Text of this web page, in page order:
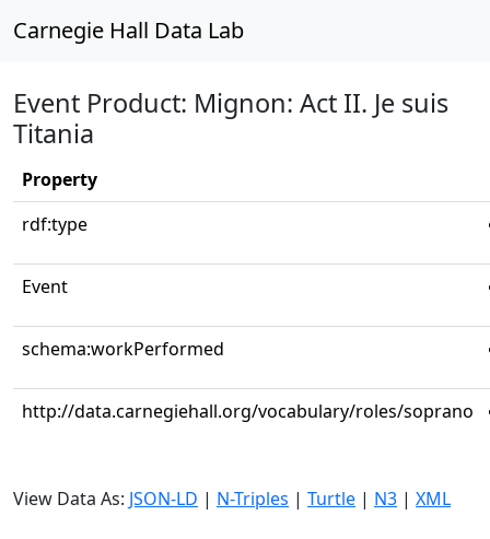
Carnegie Hall Data Lab
Event Product: Mignon: Act II. Je suis
Titania
Property
rdf:type
Event
schema:workPerformed
http://data.carnegiehall.org/vocabulary/roles/soprano
View Data As: JSON-LD | N-Triples | Turtle | N3 | XML